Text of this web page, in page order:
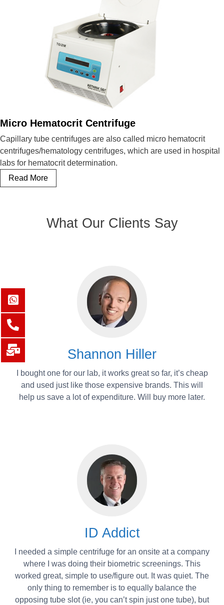
Micro Hematocrit Centrifuge
Capillary tube centrifuges are also called micro hematocrit
centrifuges/hematology centrifuges, which are used in hospital
labs for hematocrit determination.
Read MoreMicro
Hematocrit
What Our Clients Say
Shannon Hiller
I bought one for our lab, it works great so far, it’s cheap
and used just like those expensive brands. This will
help us save a lot of expenditure. Will buy more later.
ID Addict
I needed a simple centrifuge for an onsite at a company
where I was doing their biometric screenings. This
worked great, simple to use/figure out. It was quiet. The
only thing to remember is to equally balance the
opposing tube slot (ie, you can’t spin just one tube), but